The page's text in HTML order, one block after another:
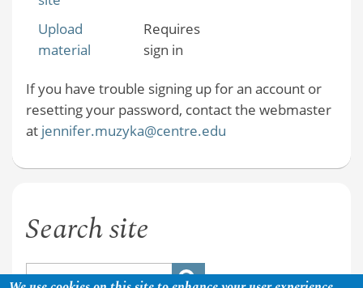
Upload
material
Requires
sign in
If you have trouble signing up for an account or
resetting your password, contact the webmaster
at jennifer.muzyka@centre.edu
Search site